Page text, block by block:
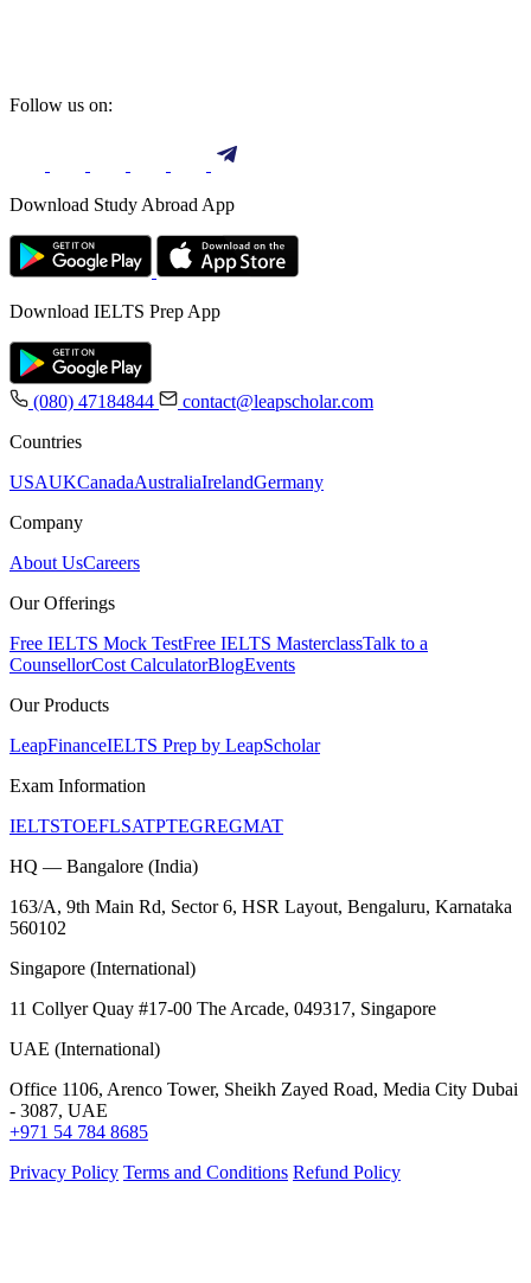
Follow us on:
Download Study Abroad App
Download IELTS Prep App
(080) 47184844
contact@leapscholar.com
Countries
USAUKCanadaAustraliaIrelandGermany
Company
About UsCareers
Our Offerings
Free IELTS Mock TestFree IELTS MasterclassTalk to a
CounsellorCost CalculatorBlogEvents
Our Products
LeapFinanceIELTS Prep by LeapScholar
Exam Information
IELTSTOEFLSATPTEGREGMAT
HQ — Bangalore (India)
163/A, 9th Main Rd, Sector 6, HSR Layout, Bengaluru, Karnataka
560102
Singapore (International)
11 Collyer Quay #17-00 The Arcade, 049317, Singapore
UAE (International)
Office 1106, Arenco Tower, Sheikh Zayed Road, Media City Dubai
- 3087, UAE
+971 54 784 8685
Privacy Policy Terms and Conditions Refund Policy